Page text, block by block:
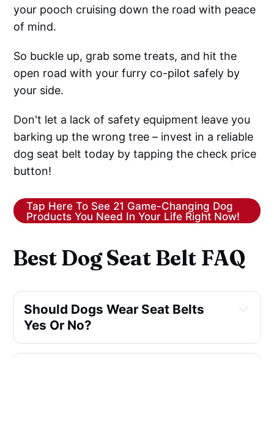
your pooch cruising down the road with peace
of mind.
So buckle up, grab some treats, and hit the
open road with your furry co-pilot safely by
your side.
Don't let a lack of safety equipment leave you
barking up the wrong tree – invest in a reliable
dog seat belt today by tapping the check price
button!
Tap Here To See 21 Game-Changing Dog
Products You Need In Your Life Right Now!
Best Dog Seat Belt FAQ
Should Dogs Wear Seat Belts
Yes Or No?